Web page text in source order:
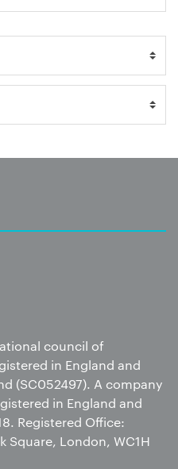
council of
in England and
(SC052497). A company
in England and
Registered Office:
Square, London, WC1H